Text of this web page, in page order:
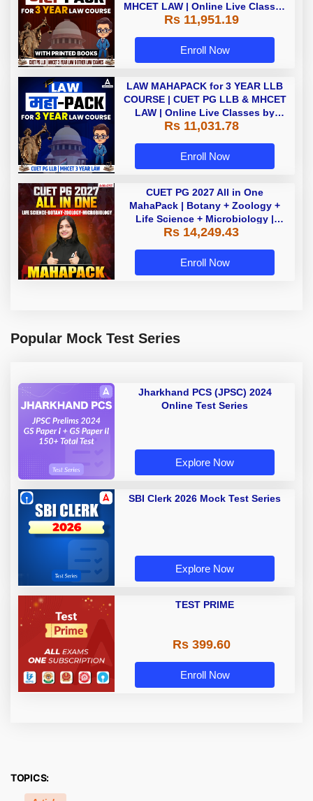
MHCET LAW | Online Live Classes
with Printed Books by Adda 247
Rs 11,951.19
Enroll Now
LAW MAHAPACK for 3 YEAR LLB
COURSE | CUET PG LLB & MHCET
LAW | Online Live Classes by
Adda 247
Rs 11,031.78
Enroll Now
CUET PG 2027 All in One
MahaPack | Botany + Zoology +
Life Science + Microbiology |
(SCQP07 +SCQP28 + SCQP17 +
Classes |
Rs 14,249.43
Enroll Now
Popular Mock Test Series
Jharkhand PCS (JPSC) 2024
Online Test Series
Explore Now
SBI Clerk 2026 Mock Test Series
Explore Now
TEST PRIME
Rs 399.60
Enroll Now
TOPICS: